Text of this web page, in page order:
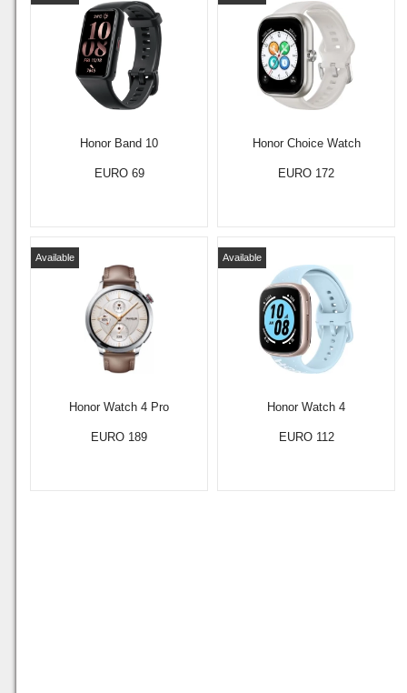
Honor Band 10
EURO 69
Honor Choice Watch
EURO 172
Honor Watch 4 Pro
Available
EURO 189
Honor Watch 4
Available
EURO 112